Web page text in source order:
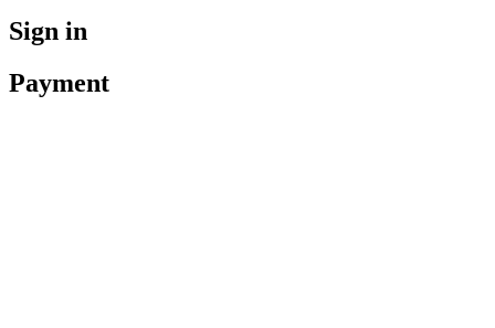
Sign in
Payment